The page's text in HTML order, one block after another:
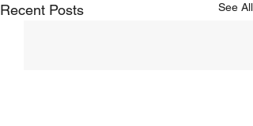
Recent Posts See All